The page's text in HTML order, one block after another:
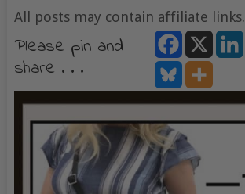
All posts may contain affiliate links.
Please pin and
share . . .